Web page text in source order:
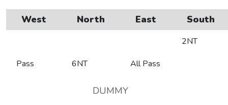
West North East South
2NT
Pass
6NT All Pass
DUMMY